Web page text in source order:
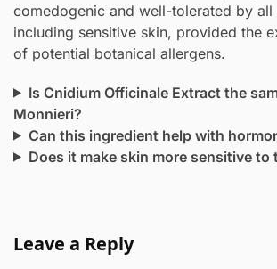
comedogenic and well-tolerated by all
including sensitive skin, provided the
of potential botanical allergens.
Is Cnidium Officinale Extract the
Monnieri?
Can this ingredient help with
Does it make skin more sensitive to
Leave a Reply